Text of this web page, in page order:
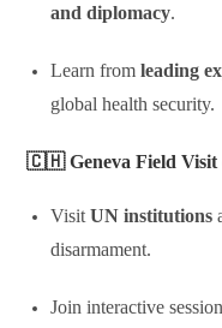
and diplomacy.
Learn fromleading
global health security.
🇨🇭Geneva Field Visit
VisitUN institutions
disarmament.
Join interactive